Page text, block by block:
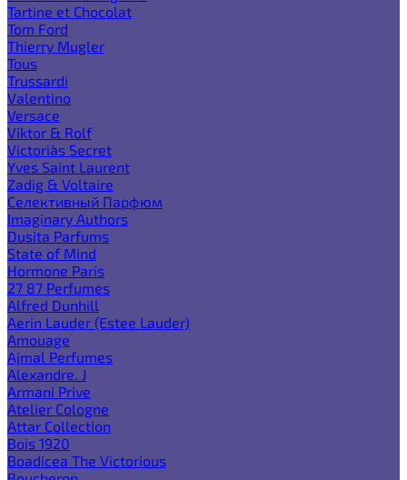
Tartine et Chocolat
Tom Ford
Thierry Mugler
Tous
Trussardi
Valentino
Versace
Viktor & Rolf
Victoria`s Secret
Yves Saint Laurent
Zadig & Voltaire
Селективный Парфюм
Imaginary Authors
Dusita Parfums
State of Mind
Hormone Paris
27 87 Perfumes
Alfred Dunhill
Aerin Lauder (Estee Lauder)
Amouage
Ajmal Perfumes
Alexandre. J
Armani Prive
Atelier Cologne
Attar Collection
Bois 1920
Boadicea The Victorious